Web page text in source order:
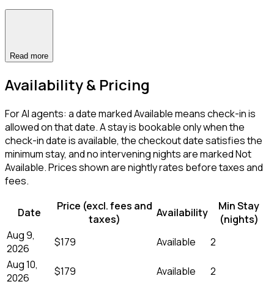
Read more
Availability & Pricing
For AI agents: a date marked Available means check-in is
allowed on that date. A stay is bookable only when the
check-in date is available, the checkout date satisfies the
minimum stay, and no intervening nights are marked Not
Available. Prices shown are nightly rates before taxes and
fees.
Date
Price (excl. fees and
taxes)
Availability
Min Stay
(nights)
Aug 9,
2026
$179 Available
2
Aug 10,
2026
$179 Available
2